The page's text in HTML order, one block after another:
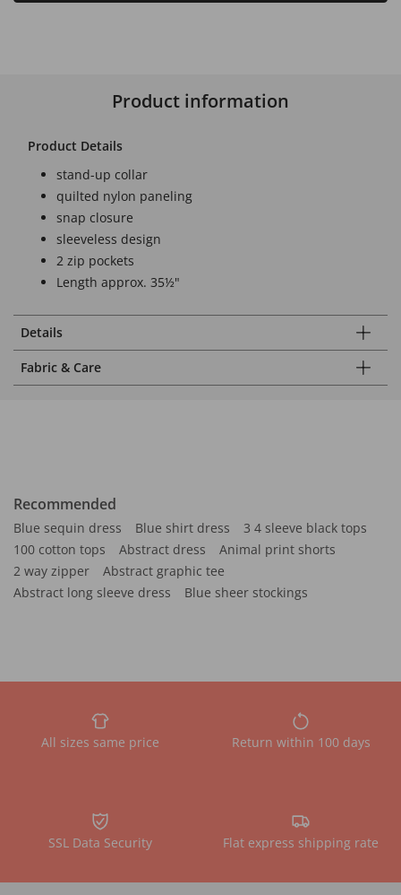
Product information
Product Details
stand-up collar
quilted nylon paneling
snap closure
sleeveless design
2 zip pockets
Length approx. 35½"
Details
Fabric & Care
Recommended
Blue sequin dress Blue shirt dress
3 4 sleeve black tops
100 cotton tops
Abstract dress
Animal print shorts
2 way zipper
Abstract graphic tee
Abstract long sleeve dress
Blue sheer stockings
All sizes same price Return within 100 days
SSL Data Security Flat express shipping rate